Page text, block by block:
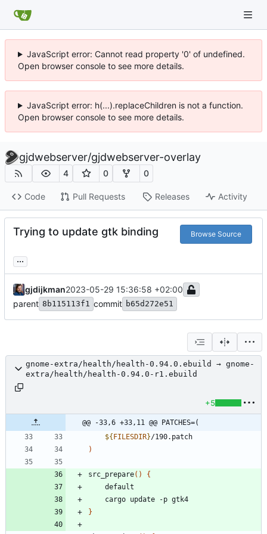
JavaScript error: Cannot read property '0' of undefined.
Open browser console to see more details.
JavaScript error: h(...).replaceChildren is not a function.
Open browser console to see more details.
gjdwebserver/gjdwebserver-overlay
4 0 0
Code Pull Requests Releases Activity
Trying to update gtk binding Browse Source
...
gjdijkman2023-05-29 15:36:58 +02:00
parent 8b115113f1 commit b65d272e51
gnome-extra/health/health-0.94.0.ebuild → gnome-
extra/health/health-0.94.0-r1.ebuild
+5
@@ -33,6 +33,11 @@ PATCHES=(
${FILESDIR}/190.patch
)
src_prepare( )
{
	default
}